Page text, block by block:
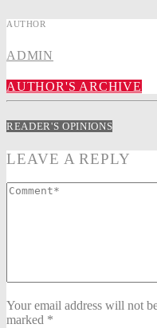
AUTHOR
ADMIN
AUTHOR'S ARCHIVE
READER'S OPINIONS
LEAVE A REPLY
Your email address will not
marked *